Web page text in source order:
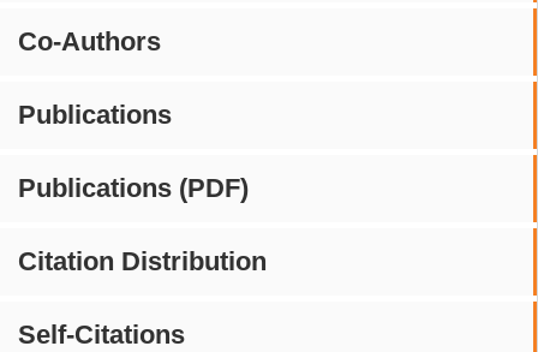
Co-Authors
Publications
Publications (PDF)
Citation Distribution
Self-Citations